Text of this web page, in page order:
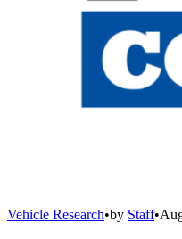
Vehicle Research•by Staff•